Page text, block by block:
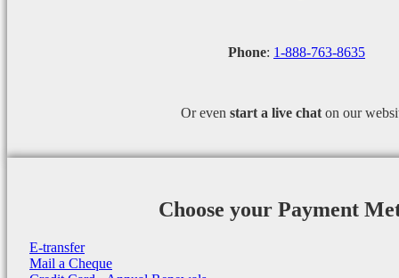
Phone: 1-888-763-8635
Or even start a live chat on our
Choose your Payment
E-transfer
Mail a Cheque